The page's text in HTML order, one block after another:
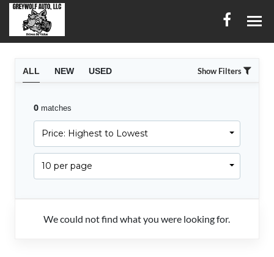
FINANCING
ALL NEW USED Show Filters
0matches
Price: Highest to Lowest
10 per page
We could not find what you were looking for.